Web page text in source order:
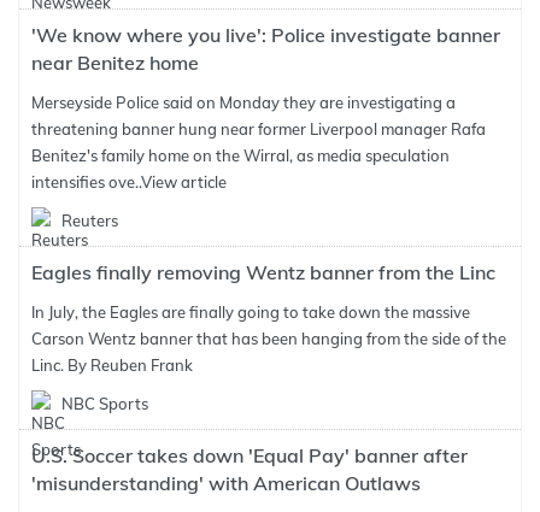
'We know where you live': Police investigate banner
near Benitez home
Merseyside Police said on Monday they are investigating a
threatening banner hung near former Liverpool manager Rafa
Benitez's family home on the Wirral, as media speculation
intensifies ove..View article
Reuters
Eagles finally removing Wentz banner from the Linc
In July, the Eagles are finally going to take down the massive
Carson Wentz banner that has been hanging from the side of the
Linc. By Reuben Frank
NBC Sports
U.S. Soccer takes down 'Equal Pay' banner after
'misunderstanding' with American Outlaws